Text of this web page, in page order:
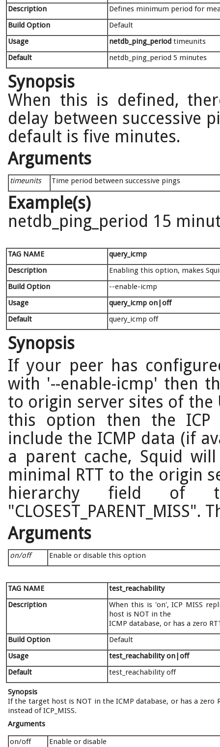
Description
Defines minimum period for
Build Option
Default
Usage
netdb_ping_period timeunits
Default
netdb_ping_period 5 minutes
Synopsis
When this is defined,
delay between successive
default is five minutes.
Arguments
timeunits Time period between successive pings
Example(s)
netdb_ping_period 15
TAG NAME
query_icmp
Description
Enabling this option, makes
Build Option
--enable-icmp
Usage
query_icmp on|off
Default
query_icmp off
Synopsis
If your peer has
with '--enable-icmp' then
to origin server sites of the
this option then the
include the ICMP data (if
a parent cache, Squid
minimal RTT to the origin
hierarchy field of
Arguments
on/off Enable or disable this option
TAG NAME
test_reachability
Description
When this is 'on', ICP MISS
host is NOT in the
ICMP database, or has a zero
Build Option
Default
Usage
test_reachability on|off
Default
test_reachability off
Synopsis
If the target host is NOT in the ICMP database, or has a zero
instead of ICP_MISS.
Arguments
on/off
Enable or disable